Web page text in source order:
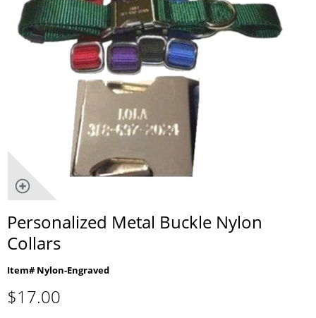
Personalized Metal Buckle Nylon
Collars
Item# Nylon-Engraved
$17.00